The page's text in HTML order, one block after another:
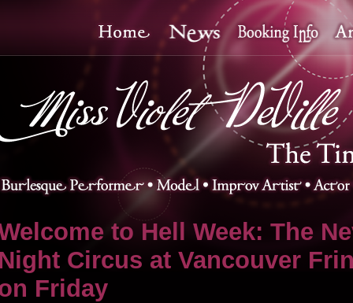
to Hell Week: The
Circus at Vancouver
Friday